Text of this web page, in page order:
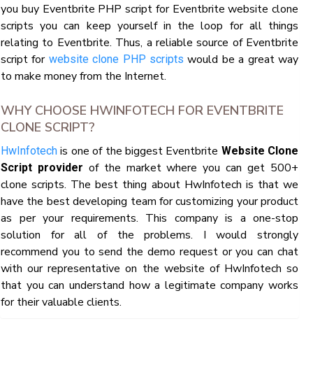
you buy Eventbrite PHP script for Eventbrite website clone
scripts you can keep yourself in the loop for all things
relating to Eventbrite. Thus, a reliable source of Eventbrite
script for website clone PHP scripts would be a great way
to make money from the Internet.
WHY CHOOSE HWINFOTECH FOR EVENTBRITE
CLONE SCRIPT?
HwInfotech is one of the biggest Eventbrite Website Clone
Script provider of the market where you can get 500+
clone scripts. The best thing about HwInfotech is that we
have the best developing team for customizing your product
as per your requirements. This company is a one-stop
solution for all of the problems. I would strongly
recommend you to send the demo request or you can chat
with our representative on the website of HwInfotech so
that you can understand how a legitimate company works
for their valuable clients.